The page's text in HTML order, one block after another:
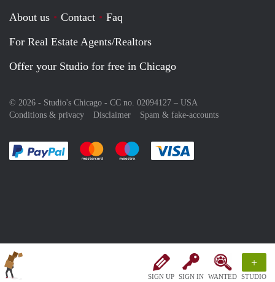
SIGN UP SIGN IN WANTED
+
STUDIO
About us Contact
Faq
For Real Estate Agents/Realtors
Offer your Studio for free in Chicago
© 2026 - Studio's Chicago - CC no. 02094127 – USA
Conditions & privacy
Disclaimer Spam & fake-accounts
Pay easily with :payment method
Pay easily with :payment method
Pay easily with :payment method